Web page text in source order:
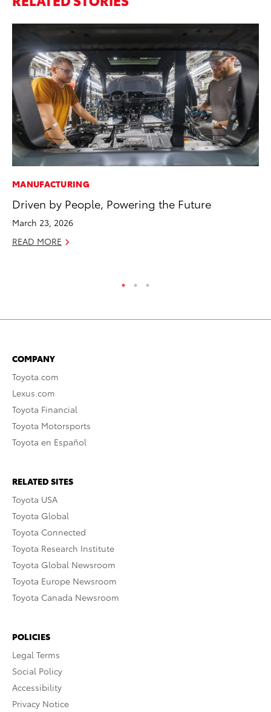
MANUFACTURING
Driven by People, Powering the Future
March 23, 2026
READ MORE
COMPANY
Toyota.com
Lexus.com
Toyota Financial
Toyota Motorsports
Toyota en Español
RELATED SITES
Toyota USA
Toyota Global
Toyota Connected
Toyota Research Institute
Toyota Global Newsroom
Toyota Europe Newsroom
Toyota Canada Newsroom
POLICIES
Legal Terms
Social Policy
Accessibility
Privacy Notice